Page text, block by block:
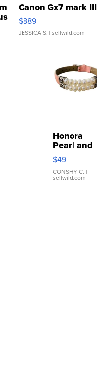
Canon Gx7 mark III
$889
JESSICA S. | sellwild.com
Honora
Pearl and
Pink
Leather
Bracelet
Adjustable
$49
CONSHY C. |
sellwild.com